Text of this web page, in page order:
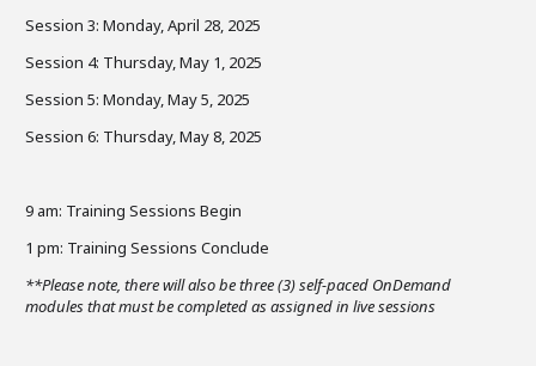
Session 3: Monday, April 28, 2025
Session 4: Thursday, May 1, 2025
Session 5: Monday, May 5, 2025
Session 6: Thursday, May 8, 2025
9 am: Training Sessions Begin
1 pm: Training Sessions Conclude
**Please note, there will also be three (3) self-paced OnDemand
modules that must be completed as assigned in live sessions